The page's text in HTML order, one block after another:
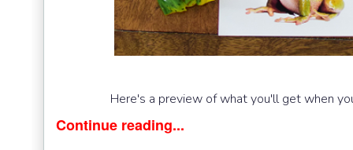
Here's a preview of what you'll get when
Continue reading...